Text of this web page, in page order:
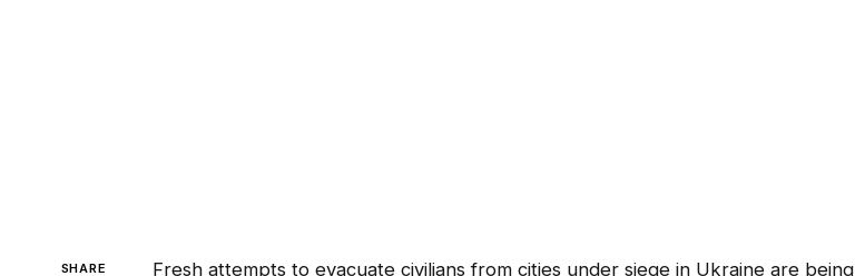
SHARE
Fresh attempts to evacuate civilians from cities under siege in Ukraine are being